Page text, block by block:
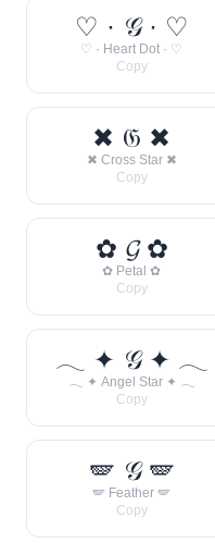
♡ · 𝒢 · ♡
♡ · Heart Dot · ♡
Copy
✖ 𝔊 ✖
✖ Cross Star ✖
Copy
✿ 𝓖 ✿
✿ Petal ✿
Copy
𓂃 ✦ 𝒢 ✦ 𓂃
𓂃 ✦ Angel Star ✦ 𓂃
Copy
🪽 𝒢 🪽
🪽 Feather 🪽
Copy